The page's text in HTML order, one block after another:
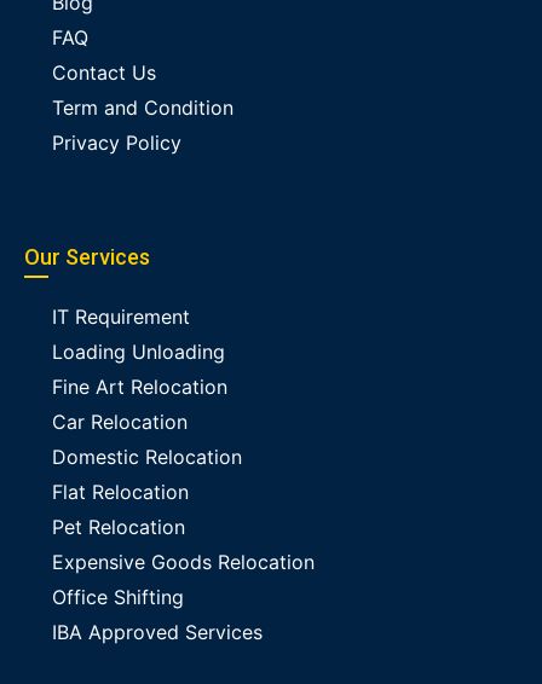
FAQ
Contact Us
Term and Condition
Privacy Policy
Our Services
IT Requirement
Loading Unloading
Fine Art Relocation
Car Relocation
Domestic Relocation
Flat Relocation
Pet Relocation
Expensive Goods Relocation
Office Shifting
IBA Approved Services